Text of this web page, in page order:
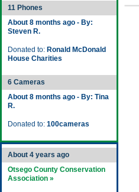
11 Phones
About 8 months ago - By:
Steven R.
Donated to: Ronald McDonald
House Charities
6 Cameras
About 8 months ago - By: Tina
R.
Donated to: 100cameras
About 4 years ago
Otsego County Conservation
Association »